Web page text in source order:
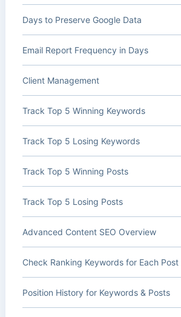
Days to Preserve Google Data
Email Report Frequency in Days
Client Management
Track Top 5 Winning Keywords
Track Top 5 Losing Keywords
Track Top 5 Winning Posts
Track Top 5 Losing Posts
Advanced Content SEO Overview
Check Ranking Keywords for Each Post
Position History for Keywords & Posts